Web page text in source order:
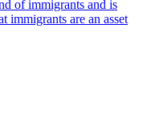
of immigrants and is
immigrants are an asset